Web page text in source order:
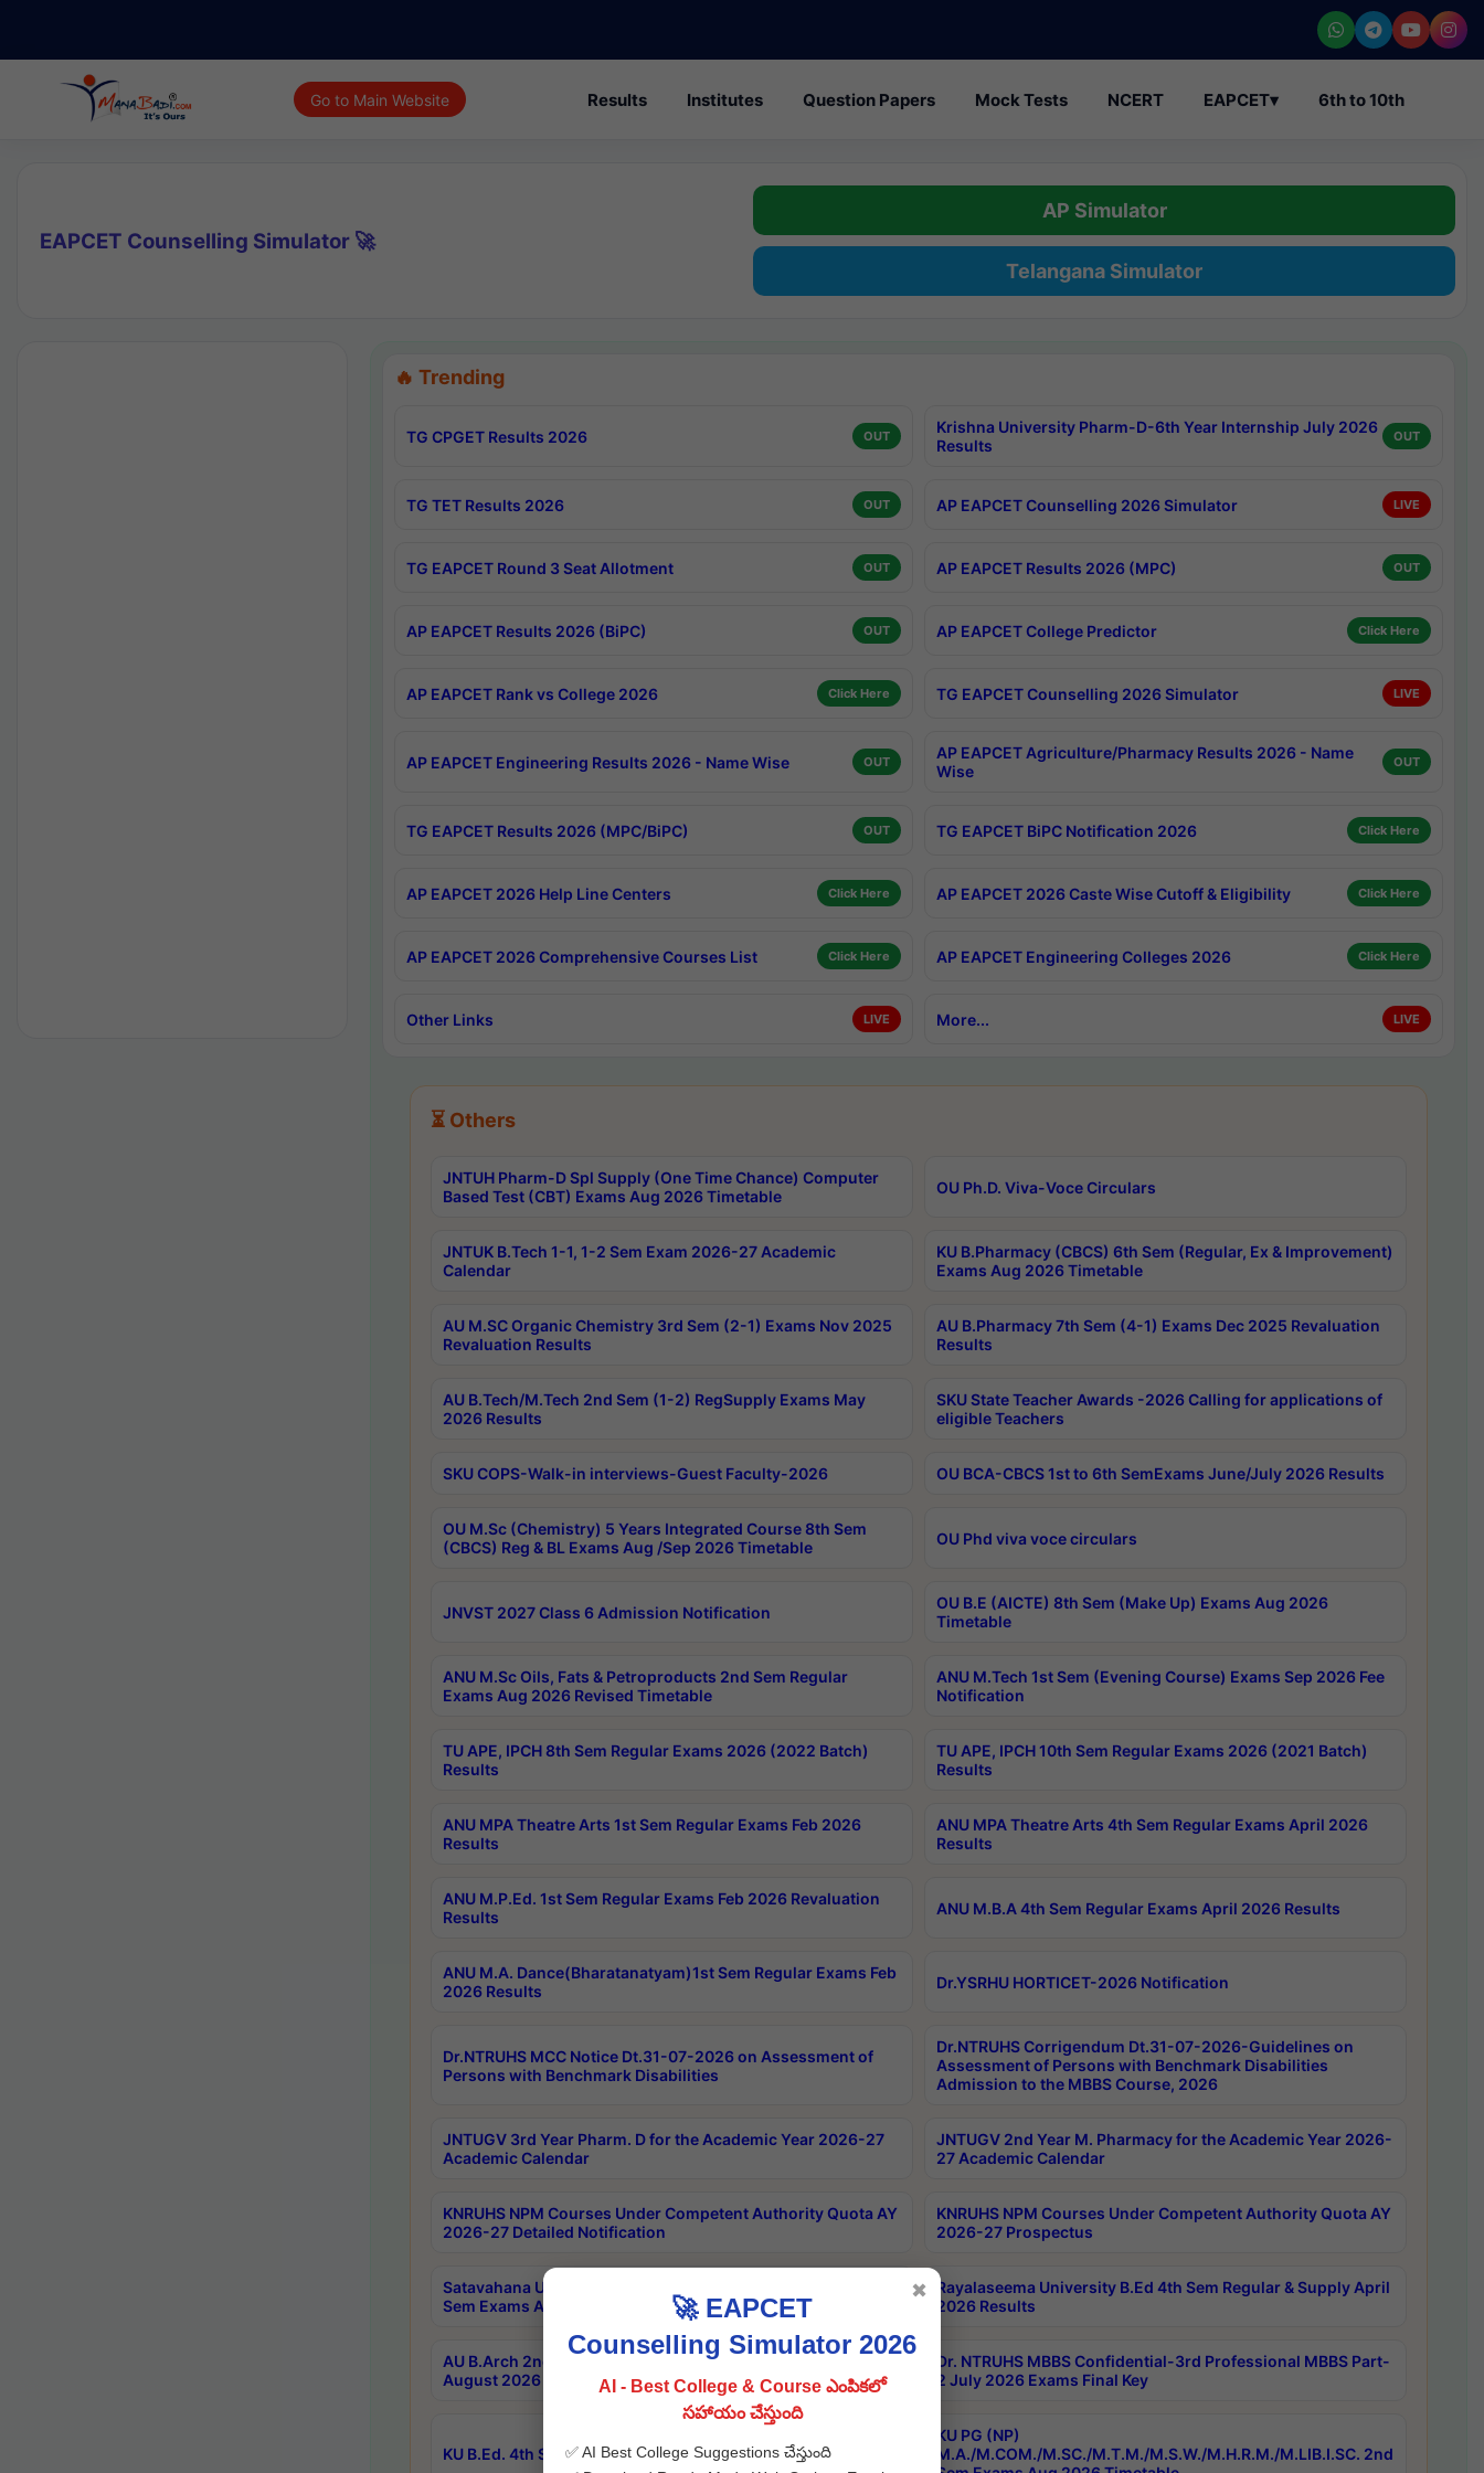
Go to Main Website Results Institutes Question Papers Mock Tests NCERT EAPCET▾ 6th to 10th
EAPCET Counselling Simulator 🚀
AP Simulator
Telangana Simulator
🔥 Trending
TG CPGET Results 2026 OUT
Krishna University Pharm-D-6th Year Internship July 2026
Results
OUT
TG TET Results 2026 OUT AP EAPCET Counselling 2026 Simulator LIVE
TG EAPCET Round 3 Seat Allotment OUT AP EAPCET Results 2026 (MPC) OUT
AP EAPCET Results 2026 (BiPC) OUT AP EAPCET College Predictor Click Here
AP EAPCET Rank vs College 2026 Click Here TG EAPCET Counselling 2026 Simulator LIVE
AP EAPCET Engineering Results 2026 - Name Wise OUT
AP EAPCET Agriculture/Pharmacy Results 2026 - Name
Wise
OUT
TG EAPCET Results 2026 (MPC/BiPC) OUT TG EAPCET BiPC Notification 2026 Click Here
AP EAPCET 2026 Help Line Centers Click Here AP EAPCET 2026 Caste Wise Cutoff & Eligibility Click Here
AP EAPCET 2026 Comprehensive Courses List Click Here AP EAPCET Engineering Colleges 2026 Click Here
Other Links LIVE More... LIVE
⏳ Others
JNTUH Pharm-D Spl Supply (One Time Chance) Computer
Based Test (CBT) Exams Aug 2026 Timetable
OU Ph.D. Viva-Voce Circulars
JNTUK B.Tech 1-1, 1-2 Sem Exam 2026-27 Academic
Calendar
KU B.Pharmacy (CBCS) 6th Sem (Regular, Ex & Improvement)
Exams Aug 2026 Timetable
AU M.SC Organic Chemistry 3rd Sem (2-1) Exams Nov 2025
Revaluation Results
AU B.Pharmacy 7th Sem (4-1) Exams Dec 2025 Revaluation
Results
AU B.Tech/M.Tech 2nd Sem (1-2) RegSupply Exams May
2026 Results
SKU State Teacher Awards -2026 Calling for applications of
eligible Teachers
SKU COPS-Walk-in interviews-Guest Faculty-2026 OU BCA-CBCS 1st to 6th SemExams June/July 2026 Results
OU M.Sc (Chemistry) 5 Years Integrated Course 8th Sem
(CBCS) Reg & BL Exams Aug /Sep 2026 Timetable
OU Phd viva voce circulars
JNVST 2027 Class 6 Admission Notification
OU B.E (AICTE) 8th Sem (Make Up) Exams Aug 2026
Timetable
ANU M.Sc Oils, Fats & Petroproducts 2nd Sem Regular
Exams Aug 2026 Revised Timetable
ANU M.Tech 1st Sem (Evening Course) Exams Sep 2026 Fee
Notification
TU APE, IPCH 8th Sem Regular Exams 2026 (2022 Batch)
Results
TU APE, IPCH 10th Sem Regular Exams 2026 (2021 Batch)
Results
ANU MPA Theatre Arts 1st Sem Regular Exams Feb 2026
Results
ANU MPA Theatre Arts 4th Sem Regular Exams April 2026
Results
ANU M.P.Ed. 1st Sem Regular Exams Feb 2026 Revaluation
Results
ANU M.B.A 4th Sem Regular Exams April 2026 Results
ANU M.A. Dance(Bharatanatyam)1st Sem Regular Exams Feb
2026 Results
Dr.YSRHU HORTICET-2026 Notification
Dr.NTRUHS MCC Notice Dt.31-07-2026 on Assessment of
Persons with Benchmark Disabilities
Dr.NTRUHS Corrigendum Dt.31-07-2026-Guidelines on
Assessment of Persons with Benchmark Disabilities
Admission to the MBBS Course, 2026
JNTUGV 3rd Year Pharm. D for the Academic Year 2026-27
Academic Calendar
JNTUGV 2nd Year M. Pharmacy for the Academic Year 2026-
27 Academic Calendar
KNRUHS NPM Courses Under Competent Authority Quota AY
2026-27 Detailed Notification
KNRUHS NPM Courses Under Competent Authority Quota AY
2026-27 Prospectus
Satavahana University B.Sc.Hons(Design & Tech) 4th & 6th
Sem Exams Aug 2026 Timetable
Rayalaseema University B.Ed 4th Sem Regular & Supply April
2026 Results
AU B.Arch 2nd Sem 1-2 Regular and Supplementary Exam
August 2026 Timetable
Dr. NTRUHS MBBS Confidential-3rd Professional MBBS Part-
2 July 2026 Exams Final Key
KU B.Ed. 4th Sem Exams June 2026 Results
KU PG (NP)
M.A./M.COM./M.SC./M.T.M./M.S.W./M.H.R.M./M.LIB.I.SC. 2nd
🚀 EAPCET
Counselling Simulator 2026
AI - Best College & Course ఎంపికలో
సహాయం చేస్తుంది
✅ AI Best College Suggestions చేస్తుంది
✖